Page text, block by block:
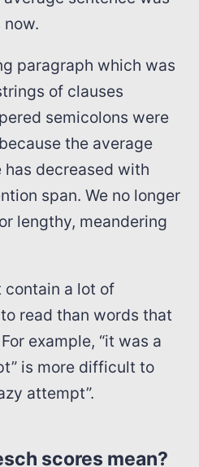
paragraph which was
of clauses
semicolons were
the average
decreased with
span. We no longer
lengthy, meandering
contain a lot of
read than words that
example, “it was a
is more difficult to
attempt”.
scores mean?